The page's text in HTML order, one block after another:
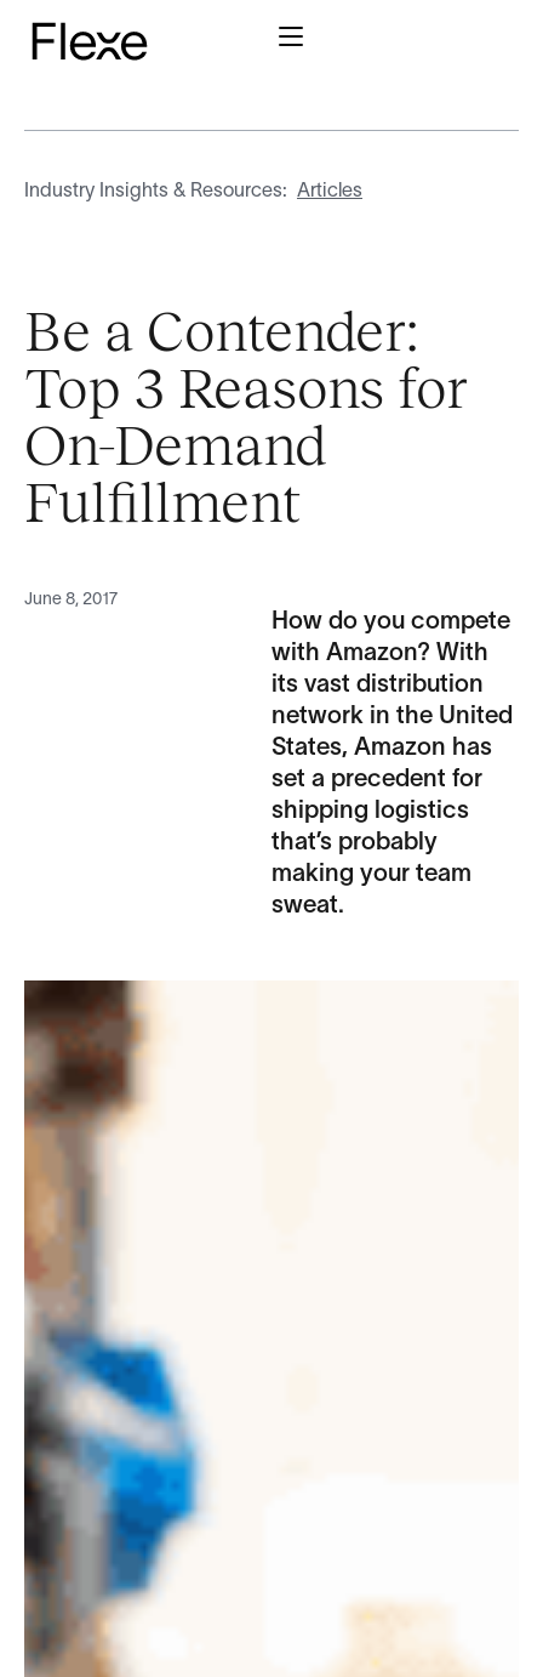
Industry Insights & Resources: Articles
Be a Contender:
Top 3 Reasons for
On-Demand
Fulfillment
June 8, 2017
How do you compete
with Amazon? With
its vast distribution
network in the United
States, Amazon has
set a precedent for
shipping logistics
that’s probably
making your team
sweat.